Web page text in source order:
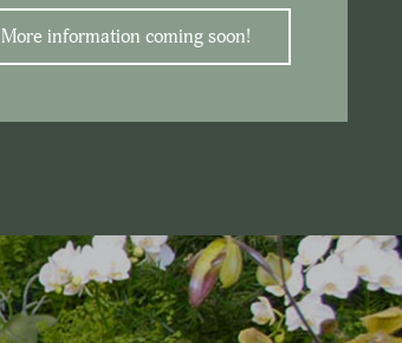
More information coming soon!